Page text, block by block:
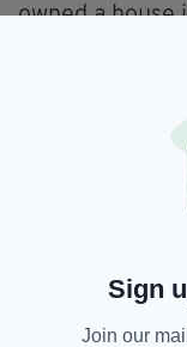
owned a house
"I don’t talk
get robbed.
"We come
a school
ages to warm
We should've
Sign
Join our